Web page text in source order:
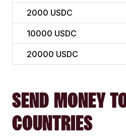
2000 USDC
10000 USDC
20000 USDC
SEND MONEY
COUNTRIES